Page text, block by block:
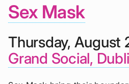
Sex Mask
Thursday, August
Grand Social,